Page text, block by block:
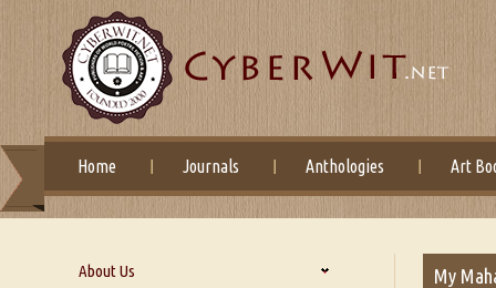
Home Journals Anthologies Art
About Us My